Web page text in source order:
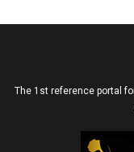
The 1st reference portal